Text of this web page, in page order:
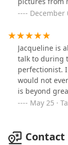
special event.
her thing! Her
She always
skills.
and
best of the
usual 😘.
December
Jacqueline is
talk to during
perfectionist.
would not
is beyond
youMay 25 ·
Contact